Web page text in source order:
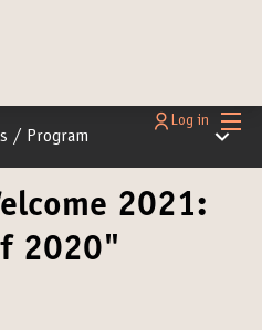
Main
Log in
/ Program Main
2021:
2020"